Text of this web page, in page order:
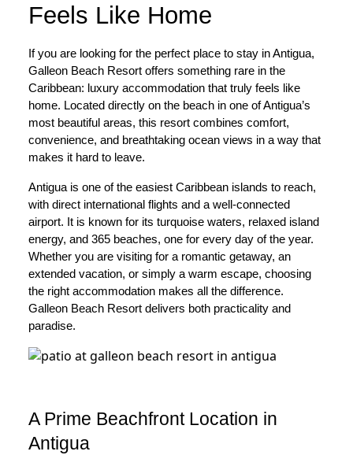
Feels Like Home
If you are looking for the perfect place to stay in Antigua,
Galleon Beach Resort offers something rare in the
Caribbean: luxury accommodation that truly feels like
home. Located directly on the beach in one of Antigua’s
most beautiful areas, this resort combines comfort,
convenience, and breathtaking ocean views in a way that
makes it hard to leave.
Antigua is one of the easiest Caribbean islands to reach,
with direct international flights and a well-connected
airport. It is known for its turquoise waters, relaxed island
energy, and 365 beaches, one for every day of the year.
Whether you are visiting for a romantic getaway, an
extended vacation, or simply a warm escape, choosing
the right accommodation makes all the difference.
Galleon Beach Resort delivers both practicality and
paradise.
A Prime Beachfront Location in
Antigua